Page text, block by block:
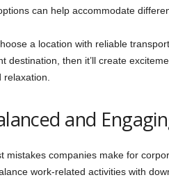
can help accommodate
a location with reliable
destination, then it’ll create
and
mistakes companies make for
work-related activities with